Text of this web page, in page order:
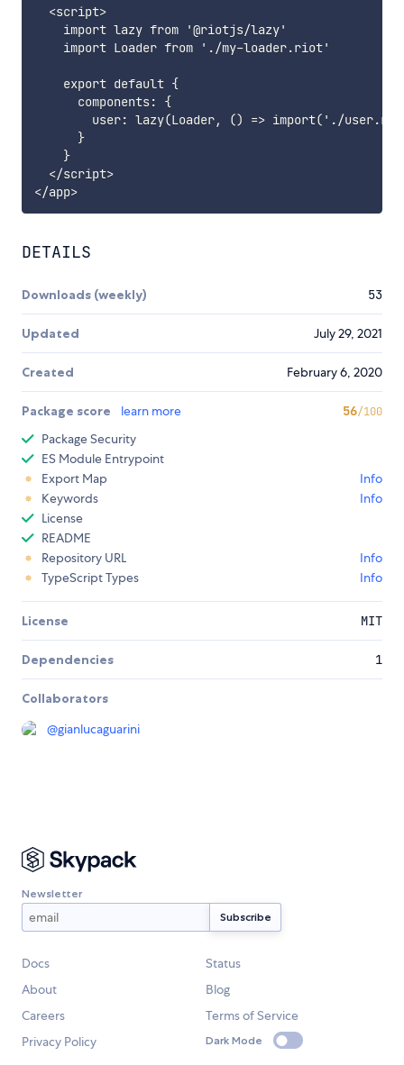
  <script>
    import lazy from '@riotjs/lazy'
    import Loader from './my-loader.riot'
    export default {
      components: {
user: lazy(Loader, () => import('./
      }
    }
  </script>
</app>
DETAILS
Downloads (weekly) 53
Updated July 29, 2021
Created February 6, 2020
Package score learn more 56/100
Package Security
ES Module Entrypoint
Export Map
Info
Keywords
Info
License
README
Repository URL
Info
TypeScript Types
Info
License MIT
Dependencies 1
Collaborators
@gianlucaguarini
Newsletter
Docs
Status
About
Blog
Careers
Terms of Service
Privacy Policy
Dark Mode